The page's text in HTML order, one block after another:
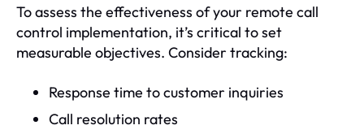
To assess the effectiveness of your remote call
control implementation, it’s critical to set
measurable objectives. Consider tracking:
Response time to customer inquiries
Call resolution rates